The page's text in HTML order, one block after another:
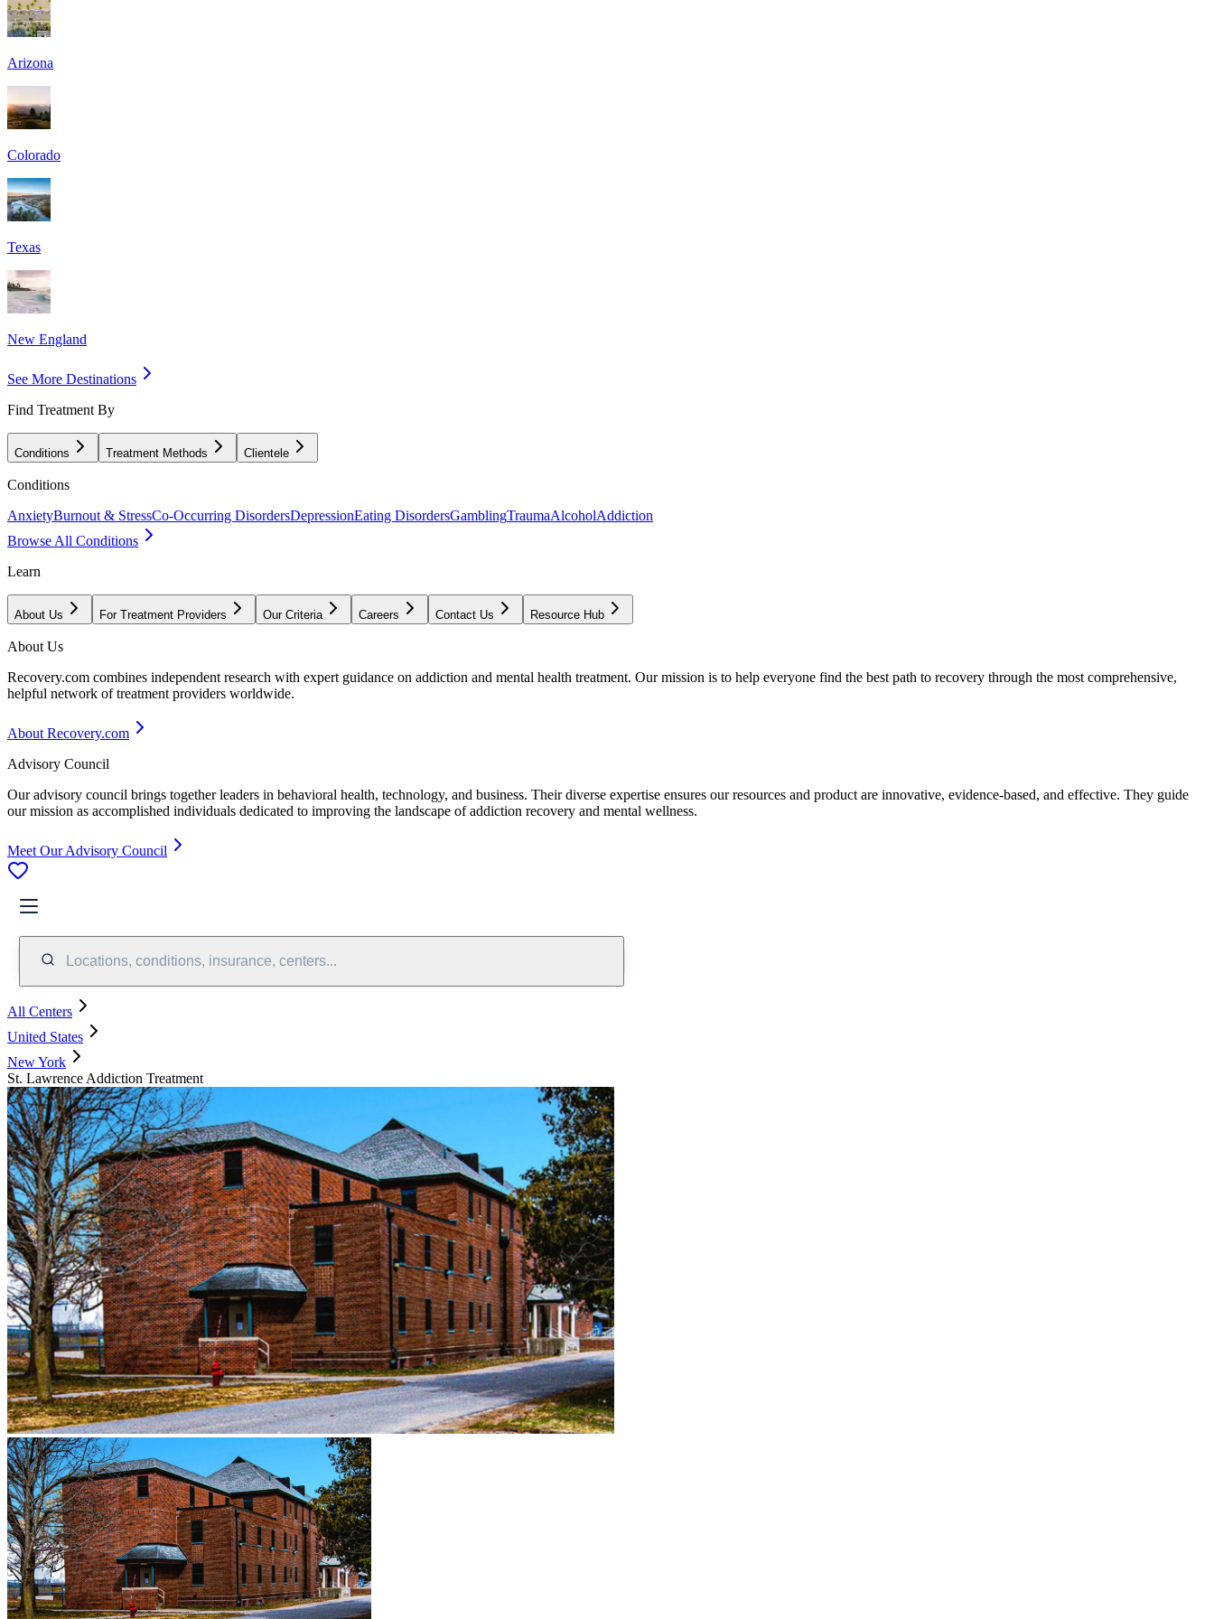
Arizona
Colorado
Texas
New England
See More Destinations
Find Treatment By
Conditions Treatment Methods Clientele
Conditions
AnxietyBurnout & StressCo-Occurring DisordersDepressionEating DisordersGamblingTraumaAlcoholAddiction
Browse All Conditions
Learn
About Us For Treatment Providers Our Criteria Careers Contact Us Resource Hub
About Us
Recovery.com combines independent research with expert guidance on addiction and mental health treatment. Our mission is to help everyone find the best path to recovery through the most comprehensive,
helpful network of treatment providers worldwide.
About Recovery.com
Advisory Council
Our advisory council brings together leaders in behavioral health, technology, and business. Their diverse expertise ensures our resources and product are innovative, evidence-based, and effective. They guide
our mission as accomplished individuals dedicated to improving the landscape of addiction recovery and mental wellness.
Meet Our Advisory Council
Locations, conditions, insurance, centers...
All Centers
United States
New York
St. Lawrence Addiction Treatment